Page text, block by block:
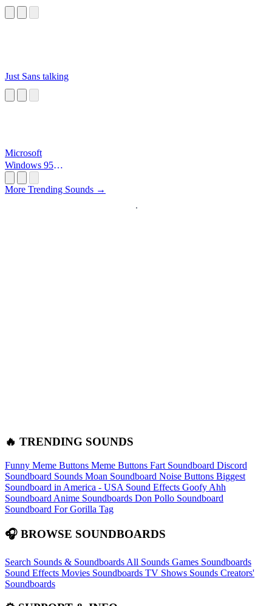
Just Sans talking
Microsoft
Windows 95
More Trending Sounds →
🔥 TRENDING SOUNDS
Funny Meme Buttons Meme Buttons Fart Soundboard Discord
Soundboard Sounds Moan Soundboard Noise Buttons Biggest
Soundboard in America - USA Sound Effects Goofy Ahh
Soundboard Anime Soundboards Don Pollo Soundboard
Soundboard For Gorilla Tag
🎧 BROWSE SOUNDBOARDS
Search Sounds & Soundboards All Sounds Games Soundboards
Sound Effects Movies Soundboards TV Shows Sounds Creators'
Soundboards